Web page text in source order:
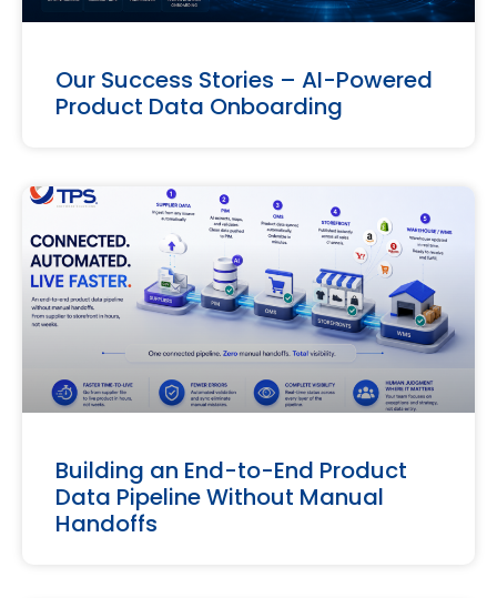
Our Success Stories – AI-Powered
Product Data Onboarding
Building an End-to-End Product
Data Pipeline Without Manual
Handoffs